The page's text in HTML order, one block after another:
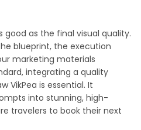
good as the final visual quality.
blueprint, the execution
marketing materials
integrating a quality
VikPea is essential. It
into stunning, high-
travelers to book their next